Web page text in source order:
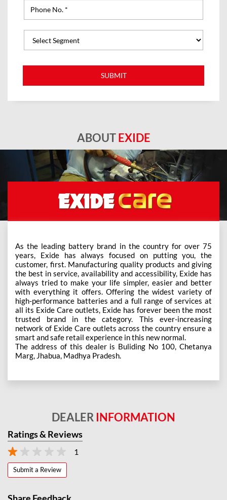
ABOUTEXIDE
As the leading battery brand in the country for over 75
years, Exide has always focused on putting you, the
customer, first. Manufacturing quality products and giving
the best in service, availability and accessibility, Exide has
always tried to make your life simpler, easier and better
with everything it offers. Offering the widest variety of
high-performance batteries and a full range of services at
all its Exide Care outlets, Exide has forever been the most
trusted brand in the category. This ever-increasing
network of Exide Care outlets across the country ensure a
smart and safe retail experience in this new normal.
The address of this dealer is Buliding No 100, Chetanya
Marg, Jhabua, Madhya Pradesh.
DEALER INFORMATION
Ratings & Reviews
1
Submit a Review